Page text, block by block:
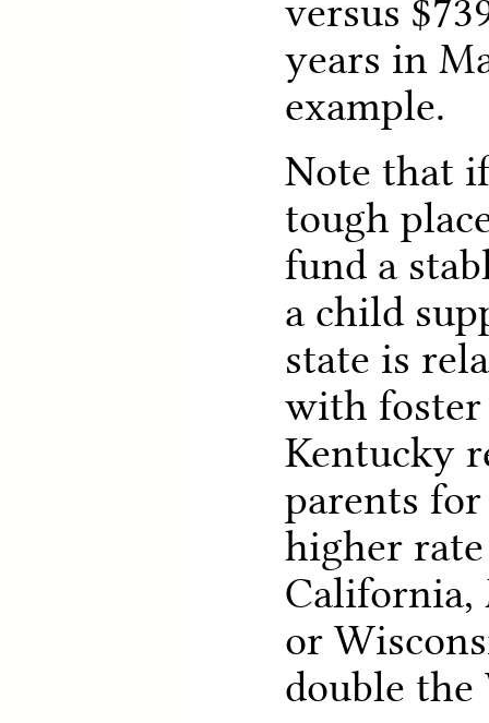
versus
years in
example.
Note that
tough
fund a
a child
state is
with foster
Kentucky
parents for
higher
California,
or
double the